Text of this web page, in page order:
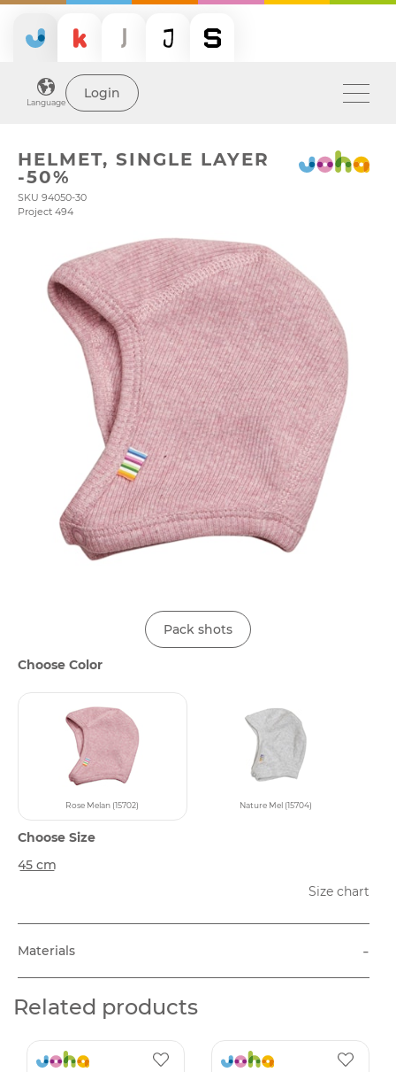
Language
Login
HELMET, SINGLE LAYER
-50%
SKU 94050-30
Project 494
Pack shots
Choose Color
Rose Melan (15702) Nature Mel (15704)
Choose Size
45 cm
Size chart
Materials -
Related products